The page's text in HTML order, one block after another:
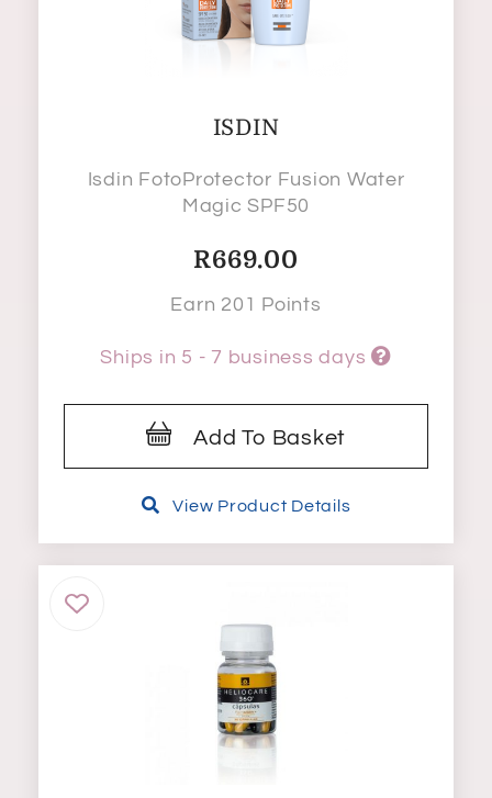
ISDIN
Isdin FotoProtector Fusion Water
Magic SPF50
R669.00
Earn 201 Points
Ships in 5 - 7 business days
Add To Basket
View Product Details